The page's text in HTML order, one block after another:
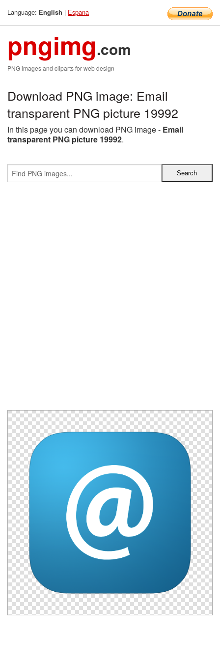
Language: English | Espana
pngimg.com
PNG images and cliparts for web design
Download PNG image: Email
transparent PNG picture 19992
In this page you can download PNG image - Email
transparent PNG picture 19992.